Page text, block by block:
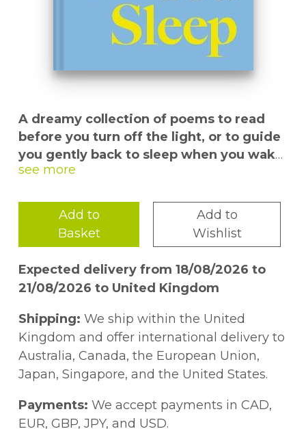
A dreamy collection of poems to read
before you turn off the light, or to guide
you gently back to sleep when you wake
in the small hours.
This soothing anthology contains 100
nighttime poems specially selected to calm
the mind, introduce positive thoughts, lull
us to sleep, and bring on sweet dreams. It
contains not only poetry about the night
itself, but also an array of restful, tranquil,
meditative verse, along with classic
lullabies from many cultures. There are also
poems that reflect on the good things in
life, encouraging gratitude for the day just
gone and optimism for the day ahead.
Within these pages readers can observe
Add to
Basket
Add to
Wishlist
Expected delivery from 18/08/2026 to
21/08/2026 to United Kingdom
Shipping: We ship within the United
Kingdom and offer international delivery to
Australia, Canada, the European Union,
Japan, Singapore, and the United States.
Payments: We accept payments in CAD,
EUR, GBP, JPY, and USD.